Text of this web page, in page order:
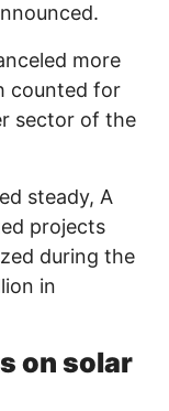
more
counted for
sector of the
steady, A
projects
during the
in
on solar